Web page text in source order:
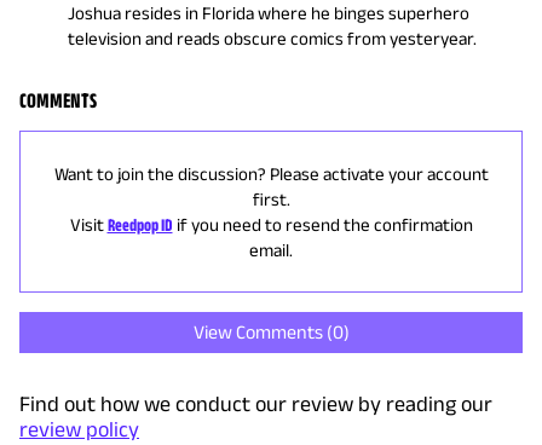
Joshua resides in Florida where he binges superhero
television and reads obscure comics from yesteryear.
COMMENTS
Want to join the discussion? Please activate your account
first.
Visit Reedpop ID if you need to resend the confirmation
email.
View Comments (0)
Find out how we conduct our review by reading our
review policy